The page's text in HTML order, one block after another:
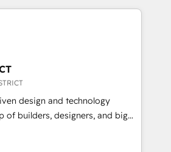
Let Cebra’s experts help
and with impact.
フロント業務（マーケティング・営
ーです。事業部・グループ会社・部
、データと業務プロセスのサイロ化
全社共通基盤に再構築します。意
担当者に並走します。 1️⃣
援 顧客データの一元化から、
動化まで。全Hub統合運用、デー
design and technology
of builders, designers, and big
design, and
fueled by curiosity—to turn